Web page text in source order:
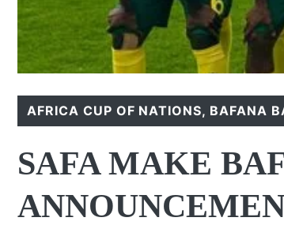
AFRICA CUP OF NATIONS, BAFANA
SAFA MAKE